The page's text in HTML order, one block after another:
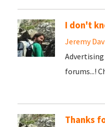
I don't
Jeremy
forums...!
Thanks